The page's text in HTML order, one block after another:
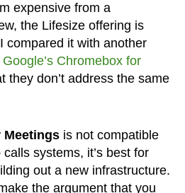
expensive from a
the Lifesize offering is
compared it with another
Google’s Chromebox for
they don’t address the same
Meetingsis not compatible
systems, it’s best for
out a new infrastructure.
the argument that you